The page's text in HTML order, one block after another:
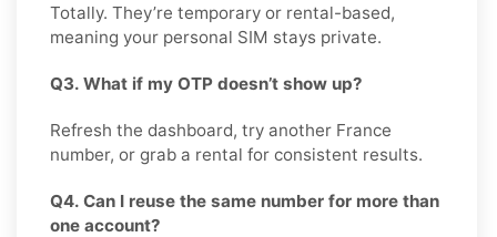
Totally. They’re temporary or rental-based,
meaning your personal SIM stays private.
Q3. What if my OTP doesn’t show up?
Refresh the dashboard, try another France
number, or grab a rental for consistent results.
Q4. Can I reuse the same number for more than
one account?